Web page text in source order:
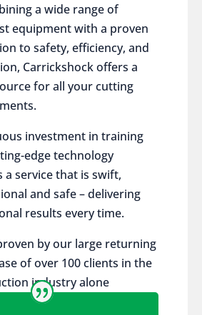
a wide range of
equipment with a proven
to safety, efficiency, and
Carrickshock offers a
for all your cutting
investment in training
edge technology
a service that is swift,
and safe – delivering
results every time.
by our large returning
of over 100 clients in the
industry alone